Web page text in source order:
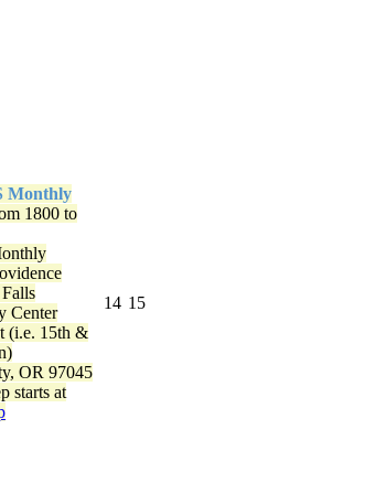
Monthly
1800 to
Center
(i.e. 15th &
OR 97045
starts at
14 15